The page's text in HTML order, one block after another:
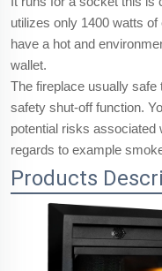
utilizes only 1400 watts
have a hot and
wallet.
The fireplace usually
safety shut-off function.
potential risks associated
regards to example
Products